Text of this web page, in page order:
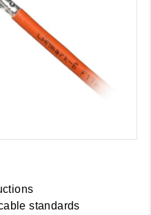
standards